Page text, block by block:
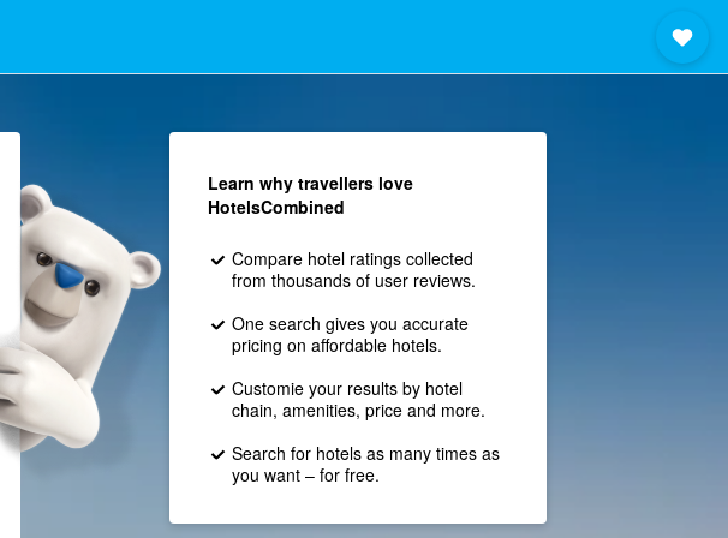
Learn why travellers love
HotelsCombined
Compare hotel ratings collected
from thousands of user reviews.
One search gives you accurate
pricing on affordable hotels.
Customie your results by hotel
chain, amenities, price and more.
Search for hotels as many times as
you want – for free.